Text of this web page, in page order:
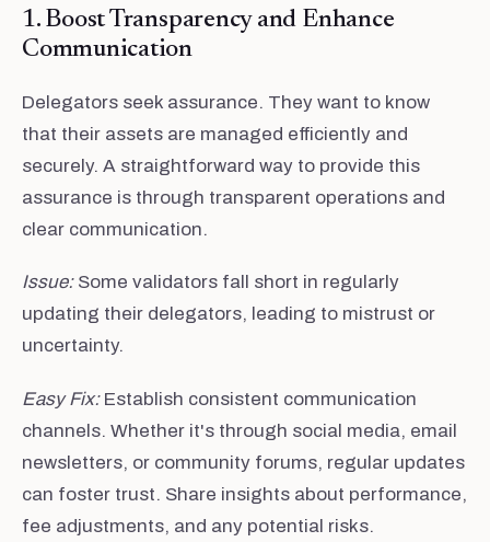
1. Boost Transparency and Enhance
Communication
Delegators seek assurance. They want to know
that their assets are managed efficiently and
securely. A straightforward way to provide this
assurance is through transparent operations and
clear communication.
Issue:Some validators fall short in regularly
updating their delegators, leading to mistrust or
uncertainty.
Easy Fix:Establish consistent communication
channels. Whether it's through social media, email
newsletters, or community forums, regular updates
can foster trust. Share insights about performance,
fee adjustments, and any potential risks.